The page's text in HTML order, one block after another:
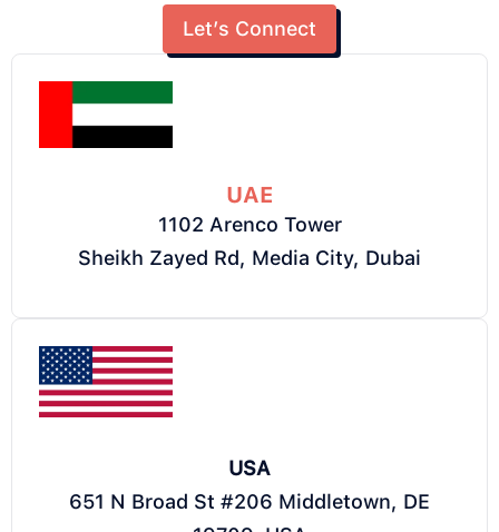
Let’s Connect
UAE
1102 Arenco Tower
Sheikh Zayed Rd, Media City, Dubai
USA
651 N Broad St #206 Middletown, DE